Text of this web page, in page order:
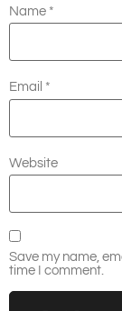
Name *
Email *
Website
Save my name,
time I comment.